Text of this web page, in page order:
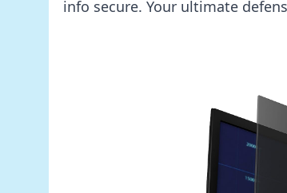
info secure. Your ultimate